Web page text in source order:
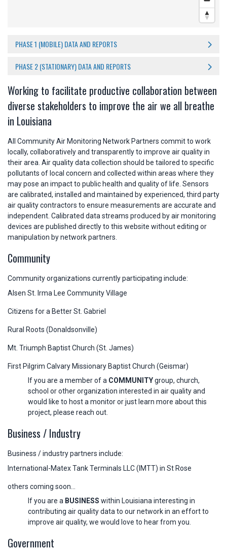
PHASE 1 (MOBILE) DATA AND REPORTS
PHASE 2 (STATIONARY) DATA AND REPORTS
Working to facilitate productive collaboration between
diverse stakeholders to improve the air we all breathe
in Louisiana
All Community Air Monitoring Network Partners commit to work
locally, collaboratively and transparently to improve air quality in
their area. Air quality data collection should be tailored to specific
pollutants of local concern and collected within areas where they
may pose an impact to public health and quality of life. Sensors
are calibrated, installed and maintained by experienced, third party
air quality contractors to ensure measurements are accurate and
independent. Calibrated data streams produced by air monitoring
devices are published directly to this website without editing or
manipulation by network partners.
Community
Community organizations currently participating include:
Alsen St. Irma Lee Community Village
Citizens for a Better St. Gabriel
Rural Roots (Donaldsonville)
Mt. Triumph Baptist Church (St. James)
First Pilgrim Calvary Missionary Baptist Church (Geismar)
If you are a member of a COMMUNITYgroup, church,
school or other organization interested in air quality and
would like to host a monitor or just learn more about this
project, please reach out.
Business / Industry
Business / industry partners include:
International-Matex Tank Terminals LLC (IMTT) in St Rose
others coming soon...
If you are a BUSINESS within Louisiana interesting in
contributing air quality data to our network in an effort to
improve air quality, we would love to hear from you.
Government